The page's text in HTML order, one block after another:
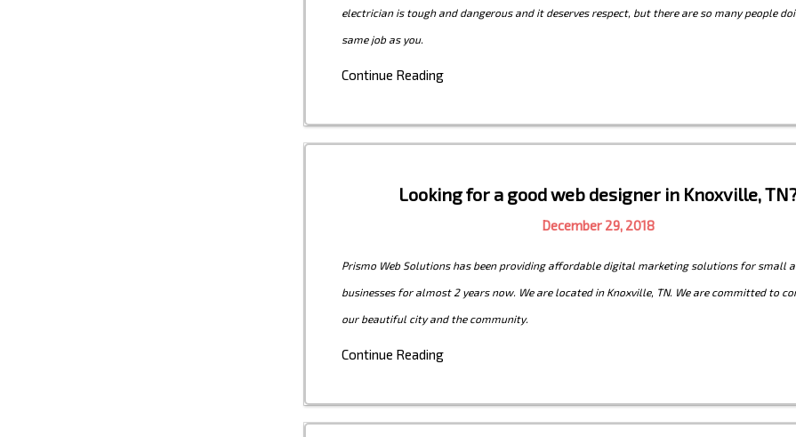
electrician is tough and dangerous and it deserves respect, but there are so many people
same job as you.
Continue Reading
Looking for a good web designer in Knoxville,
December 29, 2018
Prismo Web Solutions has been providing affordable digital marketing solutions for small
businesses for almost 2 years now. We are located in Knoxville, TN. We are committed to
our beautiful city and the community.
Continue Reading